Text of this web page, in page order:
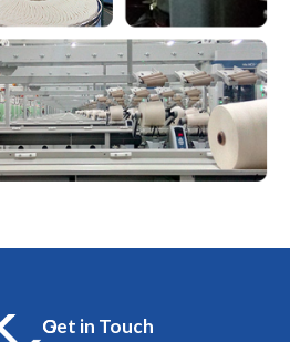
O
Get in Touch